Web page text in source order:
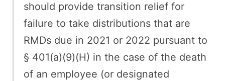
should provide transition relief for
failure to take distributions that are
RMDs due in 2021 or 2022 pursuant to
§ 401(a)(9)(H) in the case of the death
of an employee (or designated